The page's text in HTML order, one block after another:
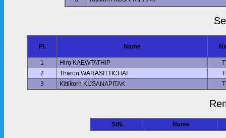
Pl. Name
1 Hiro KAEWTATHIP
2
Tharon WARASITTICHAI
3
Kittikorn KIJSANAPITAK
StN. Name